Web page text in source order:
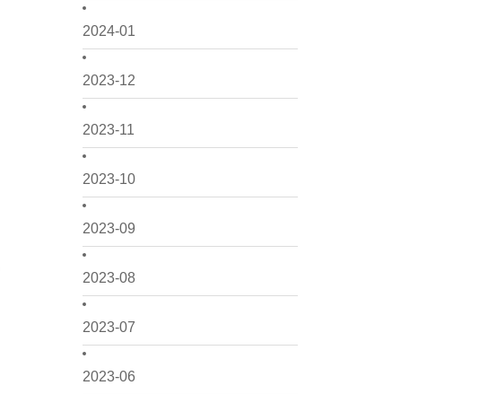
2024-01
2023-12
2023-11
2023-10
2023-09
2023-08
2023-07
2023-06